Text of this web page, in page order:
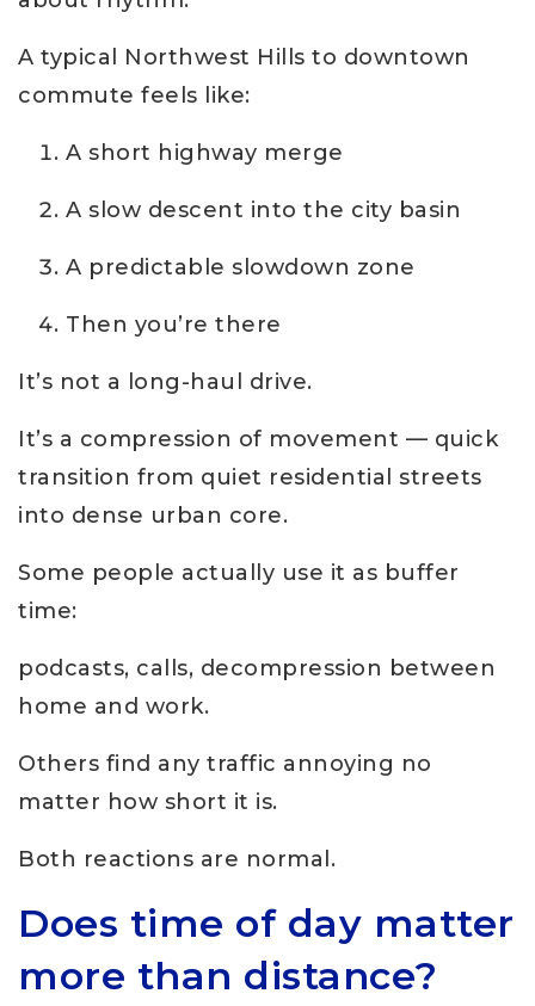
A typical Northwest Hills to downtown
commute feels like:
A short highway merge
A slow descent into the city basin
A predictable slowdown zone
Then you’re there
It’s not a long-haul drive.
It’s a compression of movement — quick
transition from quiet residential streets
into dense urban core.
Some people actually use it as buffer
time:
podcasts, calls, decompression between
home and work.
Others find any traffic annoying no
matter how short it is.
Both reactions are normal.
Does time of day matter
more than distance?